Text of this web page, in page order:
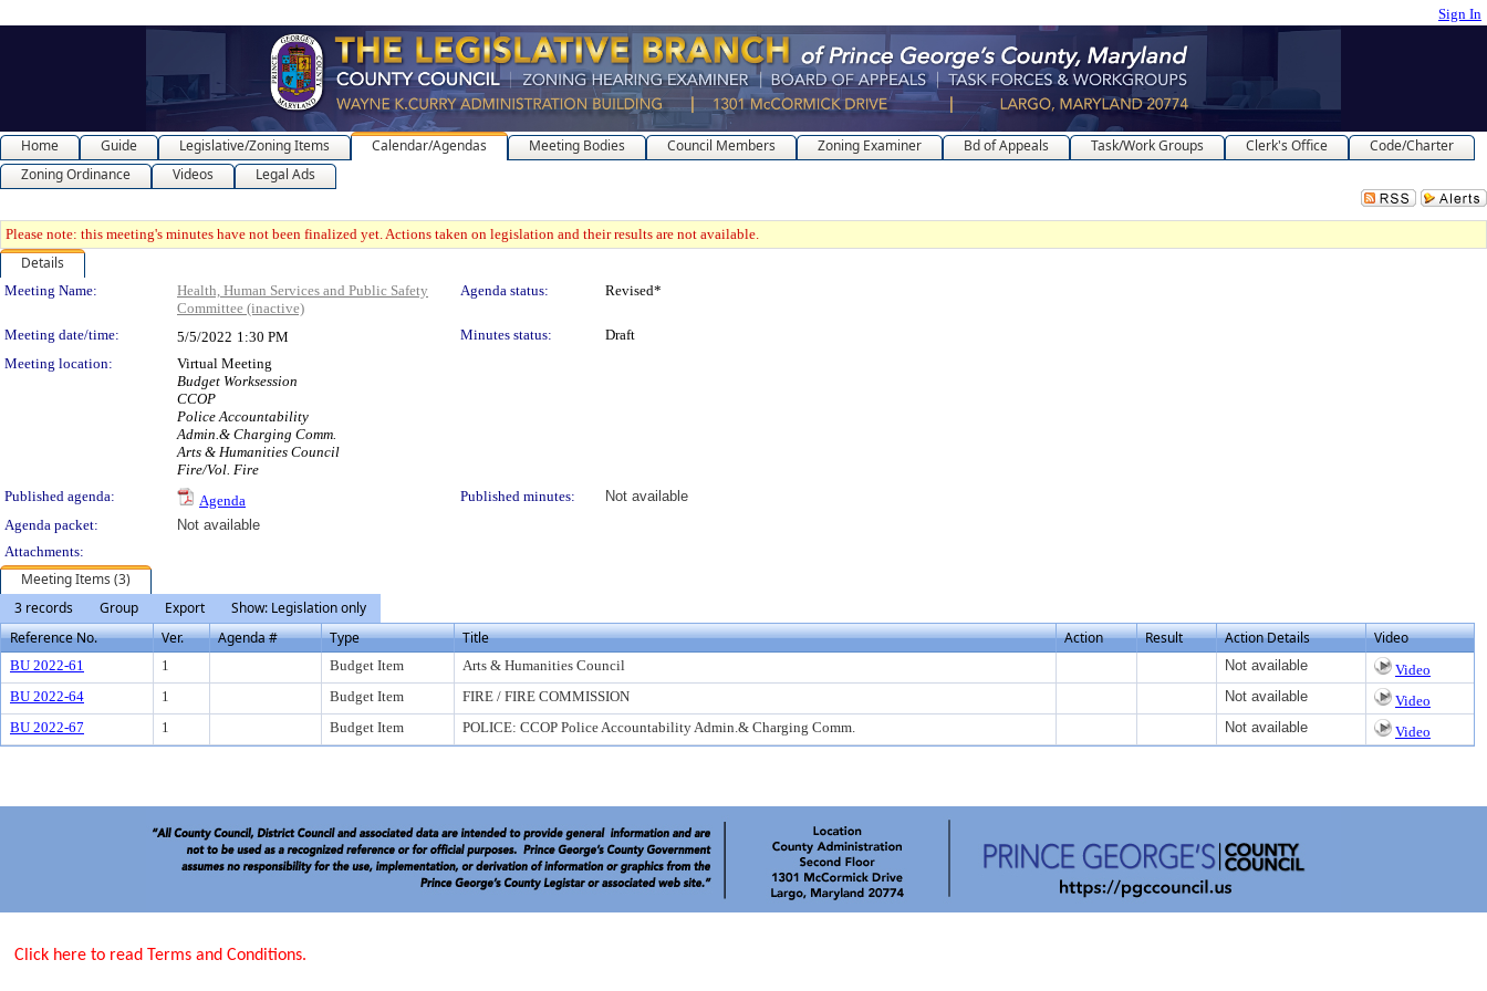
Sign In
Home Guide Legislative/Zoning Items Calendar/Agendas Meeting Bodies Council Members Zoning Examiner Bd of Appeals Task/Work Groups Clerk's Office
Code/Charter
Zoning Ordinance
Videos Legal Ads
Please note: this meeting's minutes have not been finalized yet. Actions taken on legislation and their results are not available.
Details
Meeting Details
Meeting Name:
Health, Human Services and Public Safety
Committee (inactive)
Agenda status: Revised*
Meeting date/time: 5/5/2022 1:30 PM Minutes status:
Draft
Meeting location:
Virtual Meeting
Budget Worksession
CCOP
Police Accountability
Admin.& Charging Comm.
Arts & Humanities Council
Fire/Vol. Fire
Published agenda:
Agenda Published minutes:
Not available
Agenda packet:
Not available
Attachments:
Meeting Items (3)
3 records
Group Export
Show: Legislation only
Reference No.
Ver. Agenda # Type Title Action Result Action Details Video
BU 2022-61 1 Budget Item Arts & Humanities Council Not available
Video
BU 2022-64
1 Budget Item FIRE / FIRE COMMISSION Not available
Video
BU 2022-67
1 Budget Item POLICE: CCOP Police Accountability Admin.& Charging Comm. Not available Video
Click here to read Terms and Conditions.